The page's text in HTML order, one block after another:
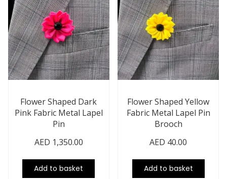
Flower Shaped Dark
Pink Fabric Metal Lapel
Pin
AED 1,350.00
Add to basket
Flower Shaped Yellow
Fabric Metal Lapel Pin
Brooch
AED 40.00
Add to basket